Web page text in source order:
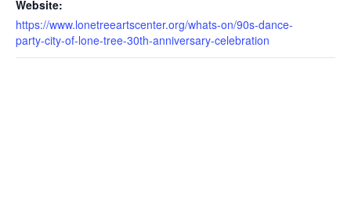
Website:
https://www.lonetreeartscenter.org/whats-on/90s-dance-
party-city-of-lone-tree-30th-anniversary-celebration